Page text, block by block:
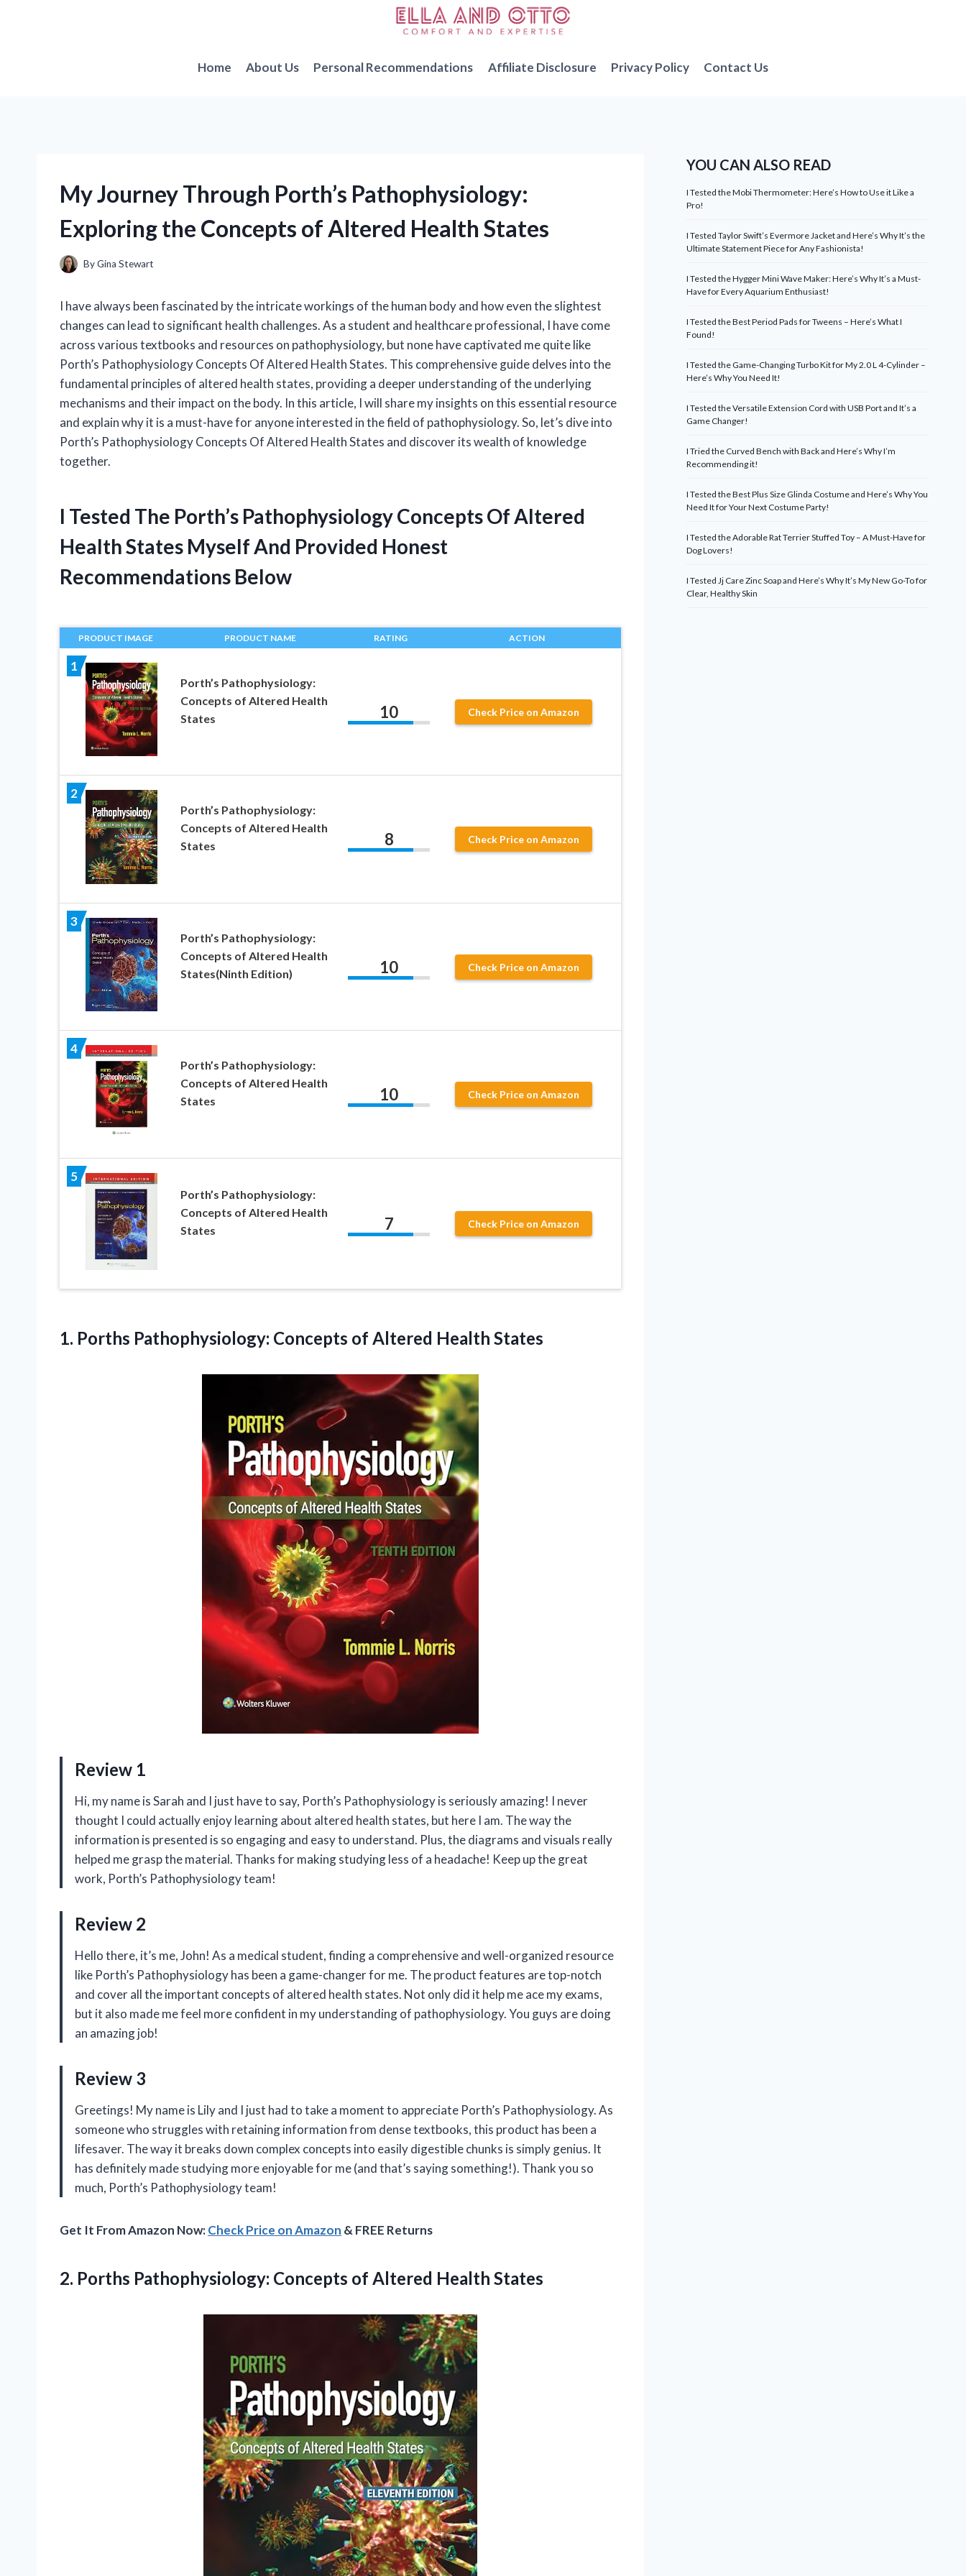
Home
About Us Personal Recommendations Affiliate Disclosure Privacy Policy Contact Us
My Journey Through Porth’s Pathophysiology:
Exploring the Concepts of Altered Health States
ByGina Stewart
I have always been fascinated by the intricate workings of the human body and how even the slightest
changes can lead to significant health challenges. As a student and healthcare professional, I have come
across various textbooks and resources on pathophysiology, but none have captivated me quite like
Porth’s Pathophysiology Concepts Of Altered Health States. This comprehensive guide delves into the
fundamental principles of altered health states, providing a deeper understanding of the underlying
mechanisms and their impact on the body. In this article, I will share my insights on this essential resource
and explain why it is a must-have for anyone interested in the field of pathophysiology. So, let’s dive into
Porth’s Pathophysiology Concepts Of Altered Health States and discover its wealth of knowledge
together.
I Tested The Porth’s Pathophysiology Concepts Of Altered
Health States Myself And Provided Honest
Recommendations Below
PRODUCT IMAGE PRODUCT NAME RATING ACTION
1
Porth’s Pathophysiology:
Concepts of Altered Health
States
10 Check Price on Amazon
2
Porth’s Pathophysiology:
Concepts of Altered Health
States
8 Check Price on Amazon
3
Porth’s Pathophysiology:
Concepts of Altered Health
States(Ninth Edition)
10 Check Price on Amazon
4
Porth’s Pathophysiology:
Concepts of Altered Health
States
10 Check Price on Amazon
5
Porth’s Pathophysiology:
Concepts of Altered Health
States
7 Check Price on Amazon
1. Porths Pathophysiology: Concepts of Altered Health States
Review 1
Hi, my name is Sarah and I just have to say, Porth’s Pathophysiology is seriously amazing! I never
thought I could actually enjoy learning about altered health states, but here I am. The way the
information is presented is so engaging and easy to understand. Plus, the diagrams and visuals really
helped me grasp the material. Thanks for making studying less of a headache! Keep up the great
work, Porth’s Pathophysiology team!
Review 2
Hello there, it’s me, John! As a medical student, finding a comprehensive and well-organized resource
like Porth’s Pathophysiology has been a game-changer for me. The product features are top-notch
and cover all the important concepts of altered health states. Not only did it help me ace my exams,
but it also made me feel more confident in my understanding of pathophysiology. You guys are doing
an amazing job!
Review 3
Greetings! My name is Lily and I just had to take a moment to appreciate Porth’s Pathophysiology. As
someone who struggles with retaining information from dense textbooks, this product has been a
lifesaver. The way it breaks down complex concepts into easily digestible chunks is simply genius. It
has definitely made studying more enjoyable for me (and that’s saying something!). Thank you so
much, Porth’s Pathophysiology team!
Get It From Amazon Now:Check Price on Amazon & FREE Returns
2. Porths Pathophysiology: Concepts of Altered Health States
YOU CAN ALSO READ
I Tested the Mobi Thermometer: Here’s How to Use it Like a
Pro!
I Tested Taylor Swift’s Evermore Jacket and Here’s Why It’s the
Ultimate Statement Piece for Any Fashionista!
I Tested the Hygger Mini Wave Maker: Here’s Why It’s a Must-
Have for Every Aquarium Enthusiast!
I Tested the Best Period Pads for Tweens – Here’s What I
Found!
I Tested the Game-Changing Turbo Kit for My 2.0 L 4-Cylinder –
Here’s Why You Need It!
I Tested the Versatile Extension Cord with USB Port and It’s a
Game Changer!
I Tried the Curved Bench with Back and Here’s Why I’m
Recommending it!
I Tested the Best Plus Size Glinda Costume and Here’s Why You
Need It for Your Next Costume Party!
I Tested the Adorable Rat Terrier Stuffed Toy – A Must-Have for
Dog Lovers!
I Tested Jj Care Zinc Soap and Here’s Why It’s My New Go-To for
Clear, Healthy Skin